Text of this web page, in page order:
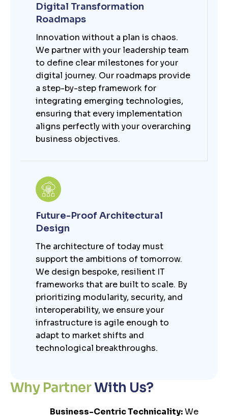
Digital Transformation
Roadmaps
Innovation without a plan is chaos.
We partner with your leadership team
to define clear milestones for your
digital journey. Our roadmaps provide
a step-by-step framework for
integrating emerging technologies,
ensuring that every implementation
aligns perfectly with your overarching
business objectives.
Future-Proof Architectural
Design
The architecture of today must
support the ambitions of tomorrow.
We design bespoke, resilient IT
frameworks that are built to scale. By
prioritizing modularity, security, and
interoperability, we ensure your
infrastructure is agile enough to
adapt to market shifts and
technological breakthroughs.
Why PartnerWith Us?
Business-Centric Technicality:We